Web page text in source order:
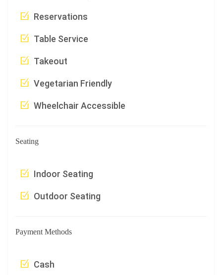
Reservations
Table Service
Takeout
Vegetarian Friendly
Wheelchair Accessible
Seating
Indoor Seating
Outdoor Seating
Payment Methods
Cash